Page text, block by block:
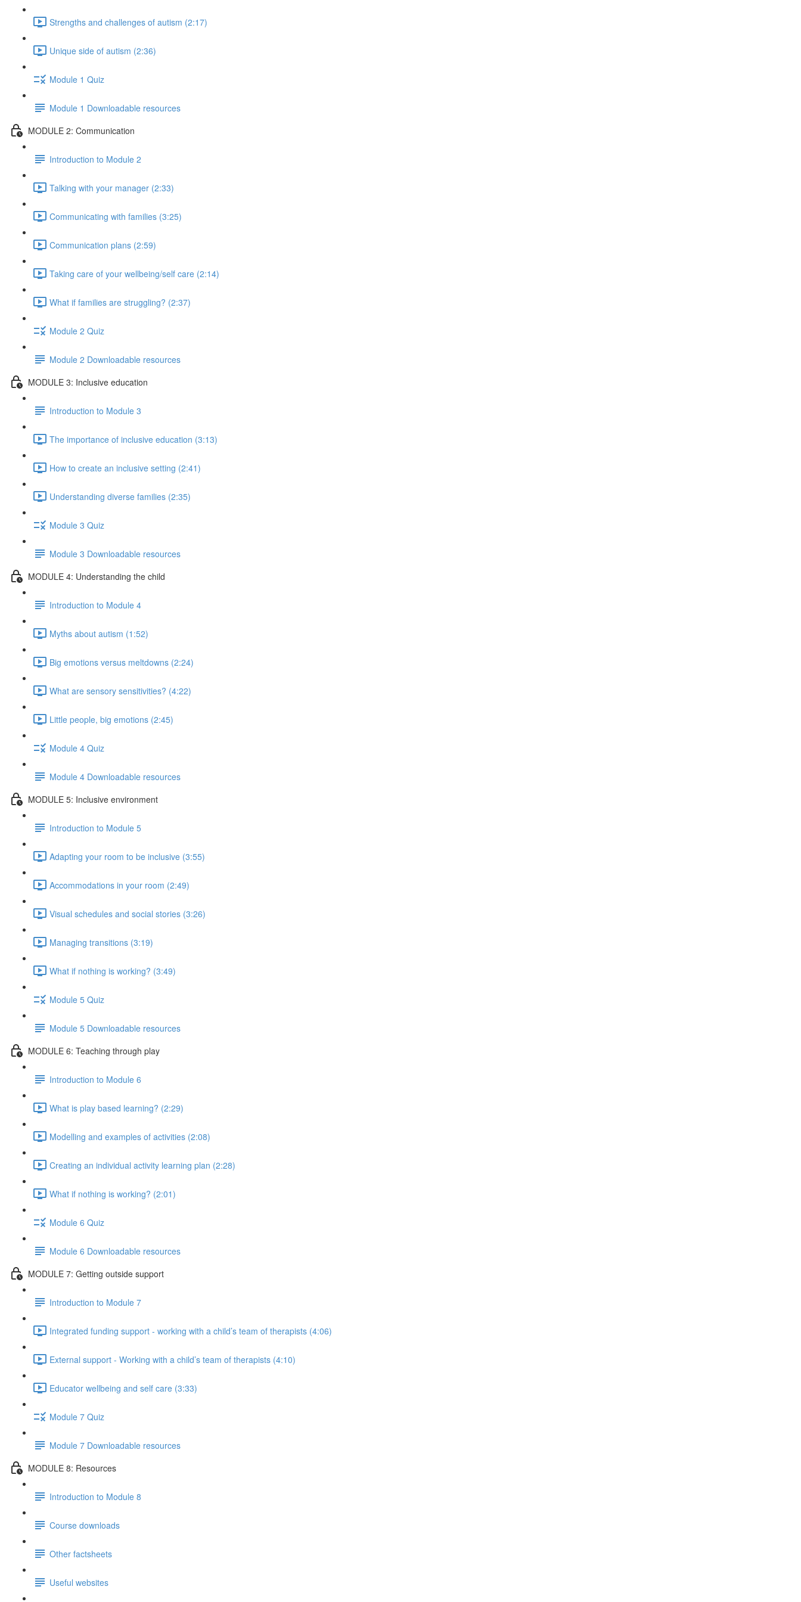
Strengths and challenges of autism (2:17)
Unique side of autism (2:36)
Module 1 Quiz
Module 1 Downloadable resources
MODULE 2: Communication
Introduction to Module 2
Talking with your manager (2:33)
Communicating with families (3:25)
Communication plans (2:59)
Taking care of your wellbeing/self care (2:14)
What if families are struggling? (2:37)
Module 2 Quiz
Module 2 Downloadable resources
MODULE 3: Inclusive education
Introduction to Module 3
The importance of inclusive education (3:13)
How to create an inclusive setting (2:41)
Understanding diverse families (2:35)
Module 3 Quiz
Module 3 Downloadable resources
MODULE 4: Understanding the child
Introduction to Module 4
Myths about autism (1:52)
Big emotions versus meltdowns (2:24)
What are sensory sensitivities? (4:22)
Little people, big emotions (2:45)
Module 4 Quiz
Module 4 Downloadable resources
MODULE 5: Inclusive environment
Introduction to Module 5
Adapting your room to be inclusive (3:55)
Accommodations in your room (2:49)
Visual schedules and social stories (3:26)
Managing transitions (3:19)
What if nothing is working? (3:49)
Module 5 Quiz
Module 5 Downloadable resources
MODULE 6: Teaching through play
Introduction to Module 6
What is play based learning? (2:29)
Modelling and examples of activities (2:08)
Creating an individual activity learning plan (2:28)
What if nothing is working? (2:01)
Module 6 Quiz
Module 6 Downloadable resources
MODULE 7: Getting outside support
Introduction to Module 7
Integrated funding support - working with a child’s team of therapists (4:06)
External support - Working with a child’s team of therapists (4:10)
Educator wellbeing and self care (3:33)
Module 7 Quiz
Module 7 Downloadable resources
MODULE 8: Resources
Introduction to Module 8
Course downloads
Other factsheets
Useful websites